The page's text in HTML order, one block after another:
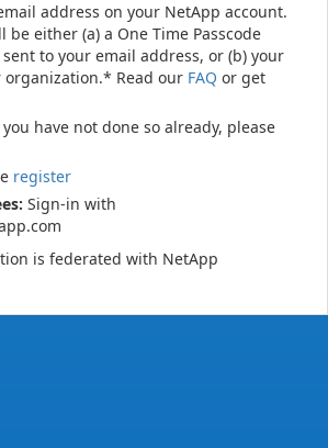
address on your NetApp account.
be either (a) a One Time Passcode
to your email address, or (b) your
organization.* Read our FAQ or get
have not done so already, please
register
Sign-in with
is federated with NetApp